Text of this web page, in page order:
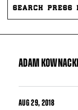
PRESS
ADAM KOWNACKI
AUG29, 2018